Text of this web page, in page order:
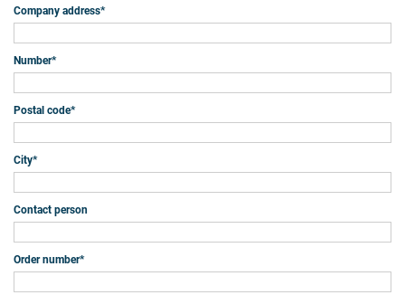
Company address*
Number*
Postal code*
City*
Contact person
Order number*